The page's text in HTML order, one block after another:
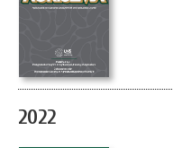
2022